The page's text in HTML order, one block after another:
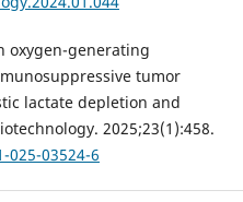
oxygen-generating
tumor
lactate depletion and
2025;23(1):458.
03524-6